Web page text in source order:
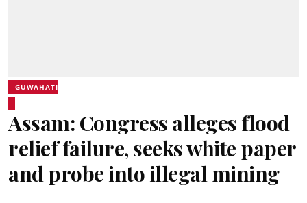
GUWAHATI
Assam: Congress alleges flood
relief failure, seeks white paper
and probe into illegal mining